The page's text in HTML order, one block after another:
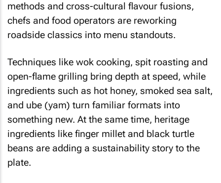
methods and cross-cultural flavour fusions,
chefs and food operators are reworking
roadside classics into menu standouts.
Techniques like wok cooking, spit roasting and
open-flame grilling bring depth at speed, while
ingredients such as hot honey, smoked sea salt,
and ube (yam) turn familiar formats into
something new. At the same time, heritage
ingredients like finger millet and black turtle
beans are adding a sustainability story to the
plate.